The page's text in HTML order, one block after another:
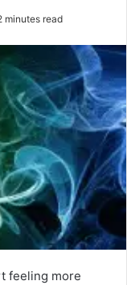
minutes read
feeling more